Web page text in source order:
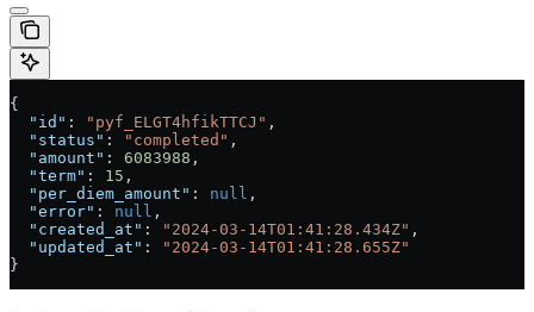
{
  "id"
: "pyf_ELGT4hfikTTCJ" ,
  "status"
: "completed" ,
  "amount"
: 6083988 ,
  "term"
: 15 ,
  "per_diem_amount"
: null ,
  "error"
: null ,
  "created_at"
: "2024-03-14T01:41:28.434Z" ,
  "updated_at"
:
"2024-03-14T01:41:28.655Z"
}